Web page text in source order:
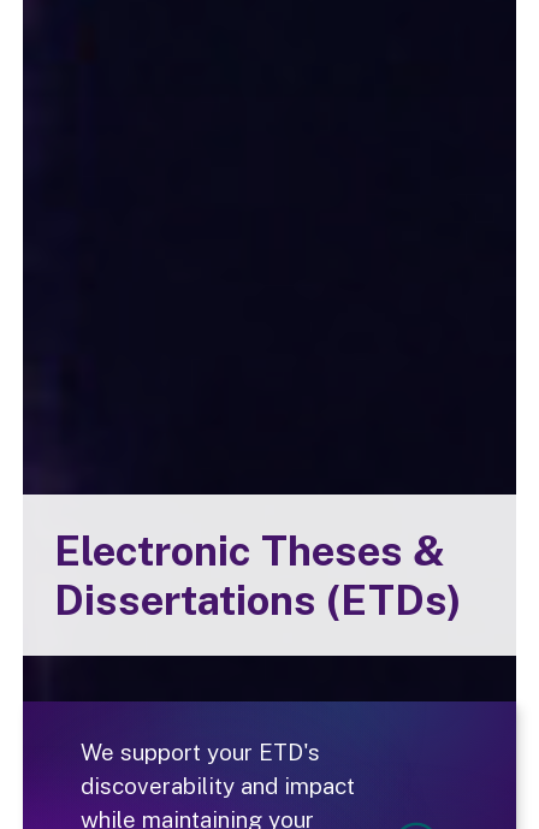
Electronic Theses &
Dissertations (ETDs)
We support your ETD's
discoverability and impact
while maintaining your